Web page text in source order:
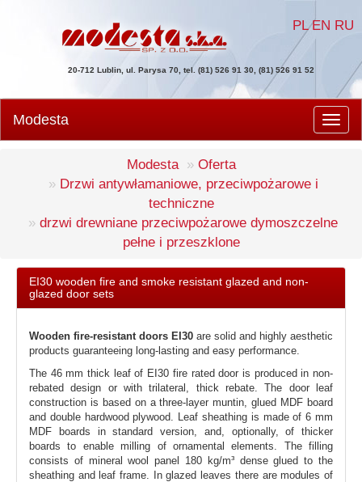
PL EN RU
20-712 Lublin, ul. Parysa 70, tel. (81) 526 91 30, (81) 526 91 52
Modesta
Modesta
Oferta
Drzwi antywłamaniowe, przeciwpożarowe i
techniczne
drzwi drewniane przeciwpożarowe dymoszczelne
pełne i przeszklone
EI30 wooden fire and smoke resistant glazed and non-
glazed door sets
Wooden fire-resistant doors EI30 are solid and highly aesthetic
products guaranteeing long-lasting and easy performance.
The 46 mm thick leaf of EI30 fire rated door is produced in non-
rebated design or with trilateral, thick rebate. The door leaf
construction is based on a three-layer muntin, glued MDF board
and double hardwood plywood. Leaf sheathing is made of 6 mm
MDF boards in standard version, and, optionally, of thicker
boards to enable milling of ornamental elements. The filling
consists of mineral wool panel 180 kg/m³ dense glued to the
sheathing and leaf frame. In glazed leaves there are modules of